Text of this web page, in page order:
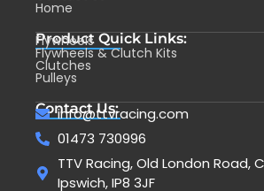
Home
Product Quick Links:
Flywheels
Flywheels & Clutch Kits
Clutches
Pulleys
Contact Us:
info@ttvracing.com
01473 730996
TTV Racing, Old London Road,
Ipswich, IP8 3JF